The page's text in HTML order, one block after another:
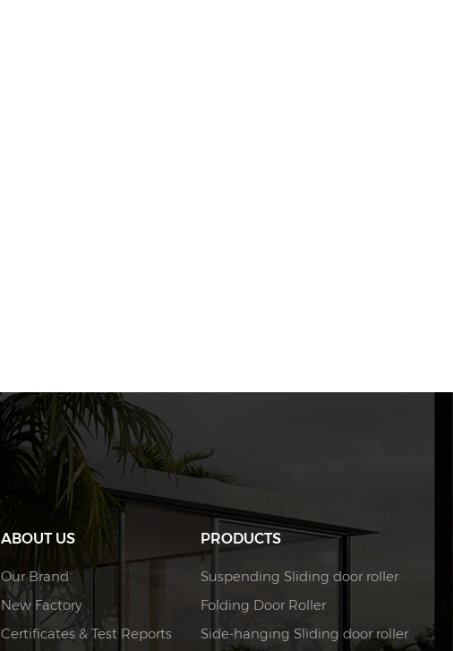
ABOUT US
Our Brand
New Factory
Certificates & Test Reports
PRODUCTS
Suspending Sliding door roller
Folding Door Roller
Side-hanging Sliding door roller